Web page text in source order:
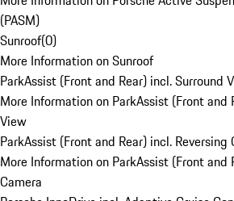
(PASM)
Sunroof(0)
More Information on Sunroof
ParkAssist (Front and Rear) incl. Surround
More Information on ParkAssist (Front and
View
ParkAssist (Front and Rear) incl. Reversing
More Information on ParkAssist (Front and
Camera